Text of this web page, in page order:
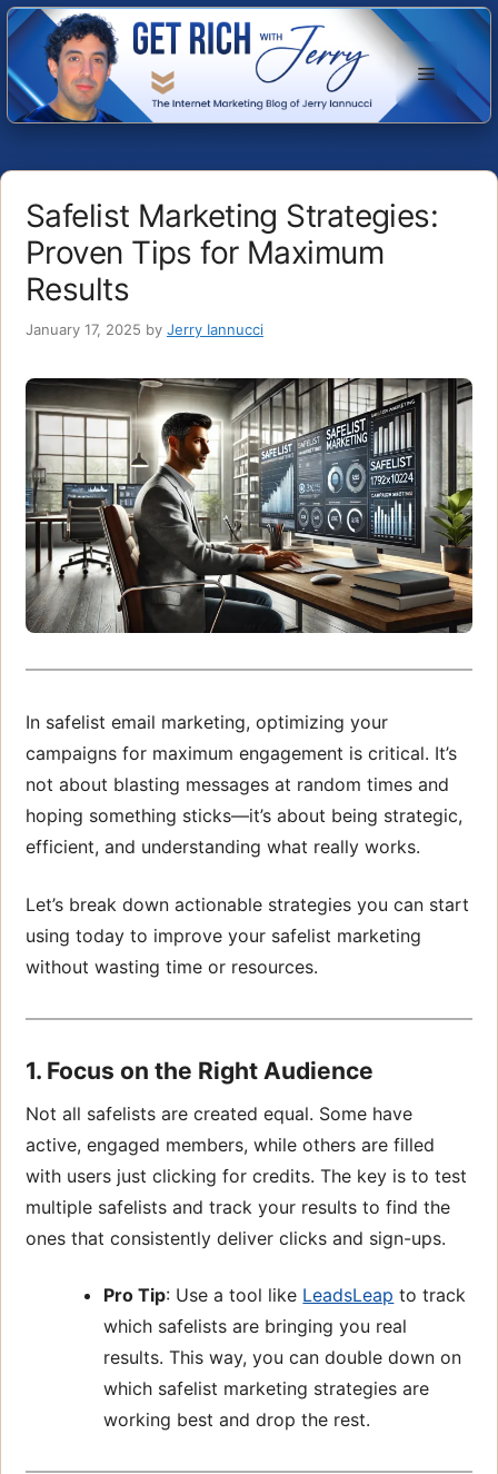
Skip
to
content
Menu
Safelist Marketing Strategies:
Proven Tips for Maximum
Results
January 17, 2025 by Jerry Iannucci
In safelist email marketing, optimizing your
campaigns for maximum engagement is critical. It’s
not about blasting messages at random times and
hoping something sticks—it’s about being strategic,
efficient, and understanding what really works.
Let’s break down actionable strategies you can start
using today to improve your safelist marketing
without wasting time or resources.
1. Focus on the Right Audience
Not all safelists are created equal. Some have
active, engaged members, while others are filled
with users just clicking for credits. The key is to test
multiple safelists and track your results to find the
ones that consistently deliver clicks and sign-ups.
Pro Tip: Use a tool like LeadsLeap to track
which safelists are bringing you real
results. This way, you can double down on
which safelist marketing strategies are
working best and drop the rest.